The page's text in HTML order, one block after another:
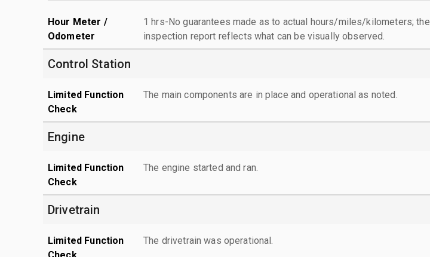
Hour Meter /
Odometer
1 hrs-No guarantees made as to actual hours/miles/kilometers; the
inspection report reflects what can be visually observed.
Control Station
Limited Function
Check
The main components are in place and operational as noted.
Engine
Limited Function
Check
The engine started and ran.
Drivetrain
Limited Function
The drivetrain was operational.